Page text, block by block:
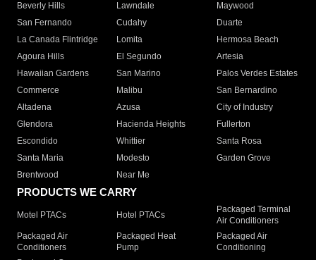
Beverly Hills
Lawndale
Maywood
San Fernando
Cudahy
Duarte
La Canada Flintridge
Lomita
Hermosa Beach
Agoura Hills
El Segundo
Artesia
Hawaiian Gardens
San Marino
Palos Verdes Estates
Commerce
Malibu
San Bernardino
Altadena
Azusa
City of Industry
Glendora
Hacienda Heights
Fullerton
Escondido
Whittier
Santa Rosa
Santa Maria
Modesto
Garden Grove
Brentwood
Near Me
PRODUCTS WE CARRY
Motel PTACs Hotel PTACs
Packaged Terminal
Air Conditioners
Packaged Air
Conditioners
Packaged Heat
Pump
Packaged Air
Conditioning